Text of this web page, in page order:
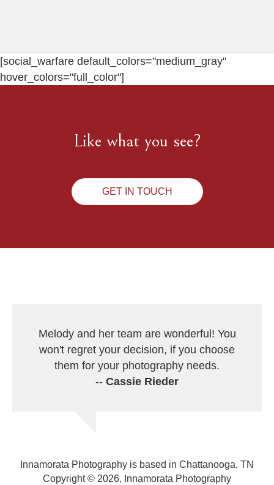
[social_warfare default_colors="medium_gray"
hover_colors="full_color"]
Like what you see?
GET IN TOUCH
Melody and her team are wonderful! You
won't regret your decision, if you choose
them for your photography needs.
-- Cassie Rieder
Innamorata Photography is based in Chattanooga, TN
Copyright © 2026, Innamorata Photography